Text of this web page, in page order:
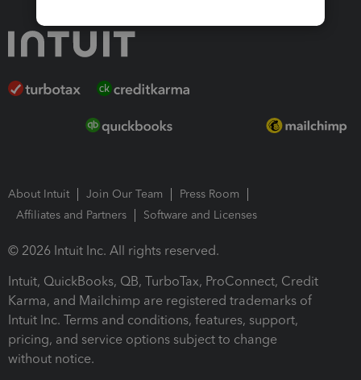
About Intuit Join Our Team
Press Room
Affiliates and Partners
Software and Licenses
© 2026 Intuit Inc. All rights reserved.
Intuit, QuickBooks, QB, TurboTax, ProConnect, Credit
Karma, and Mailchimp are registered trademarks of
Intuit Inc. Terms and conditions, features, support,
pricing, and service options subject to change
without notice.